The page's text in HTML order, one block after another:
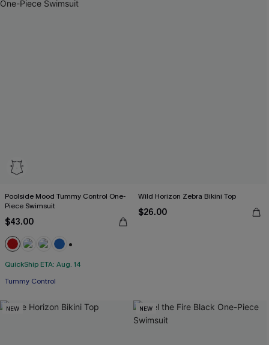
Poolside Mood Tummy Control One-
Piece Swimsuit
$43.00
QuickShip ETA: Aug. 14
Tummy Control
Wild Horizon Zebra Bikini Top
$26.00
NEW NEW